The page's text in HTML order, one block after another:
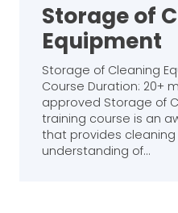
Storage of
Equipment
Storage of Cleaning
Course Duration: 20+
approved Storage of
training course is an
that provides
understanding of…